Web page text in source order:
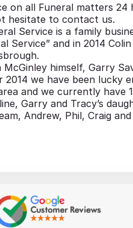
on all Funeral matters 24
hesitate to contact us.
Service is a family
Service” and in 2014
himself, Garry
we have been lucky
and we currently have
Garry and Tracy’s
Andrew, Phil, Craig
personal and caring
rely on at a difficult time.